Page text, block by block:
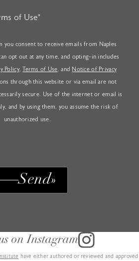
of Use*
you consent to receive emails from Naples
opt out at any time, and opting-in includes
Policy,Terms of Use, and Notice of Privacy
through this website or via email are not
secure. Use of the internet or email is
and by using them, you assume the risk of
unauthorized use.
Send
on Instagram
have either authored or reviewed and approved